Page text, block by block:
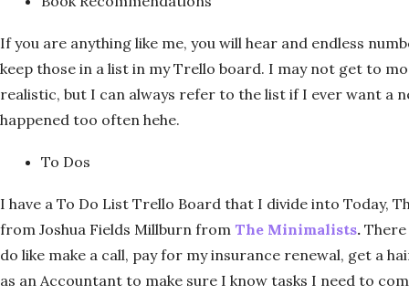
If you are anything like me, you will hear and endless
keep those in a list in my Trello board. I may not get to
realistic, but I can always refer to the list if I ever want a
happened too often hehe.
To Dos
I have a To Do List Trello Board that I divide into Today,
from Joshua Fields Millburn from The Minimalists.
do like make a call, pay for my insurance renewal, get a
as an Accountant to make sure I know tasks I need to